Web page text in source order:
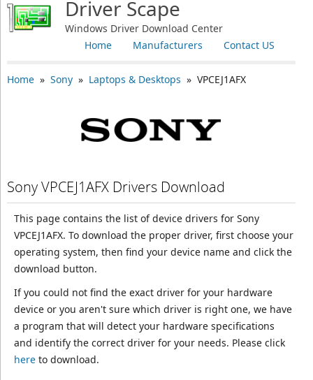
Driver Scape
Windows Driver Download Center
Contact US
Manufacturers
Home
Home» Sony» Laptops & Desktops » VPCEJ1AFX
Sony VPCEJ1AFX Drivers Download
This page contains the list of device drivers for Sony
VPCEJ1AFX. To download the proper driver, first choose your
operating system, then find your device name and click the
download button.
If you could not find the exact driver for your hardware
device or you aren't sure which driver is right one, we have
a program that will detect your hardware specifications
and identify the correct driver for your needs. Please click
hereto download.